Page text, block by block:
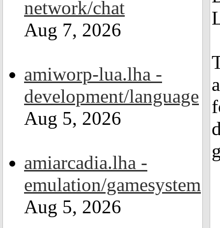
network/chat
Aug 7, 2026
amiworp-lua.lha -
development/language
Aug 5, 2026
amiarcadia.lha -
emulation/gamesystem
Aug 5, 2026